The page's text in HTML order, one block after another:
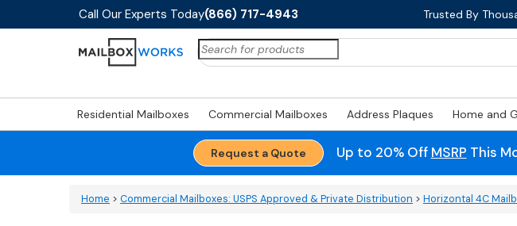
Call Our Experts Today(866) 717-4943 Trusted By
Search
for:
Residential Mailboxes Commercial Mailboxes Address Plaques Home and
Request a Quote Up to 20% Off MSRP This
Home > Commercial Mailboxes: USPS Approved & Private Distribution > Horizontal 4C